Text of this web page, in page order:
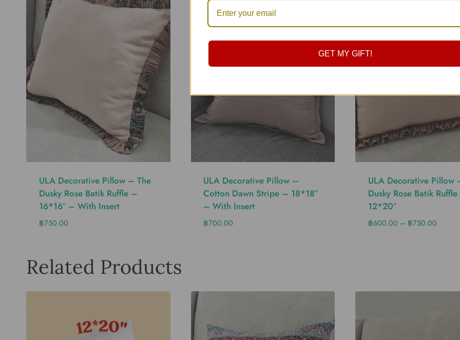
ULA Decorative Pillow – The
Dusky Rose Batik Ruffle –
16*16″ – With Insert
฿750.00
ULA Decorative Pillow –
Cotton Dawn Stripe – 18*18″
– With Insert
฿700.00
ULA Decorative Pillow
Dusky Rose Batik
12*20″
฿600.00 – ฿750.00
Related Products
GET MY GIFT!